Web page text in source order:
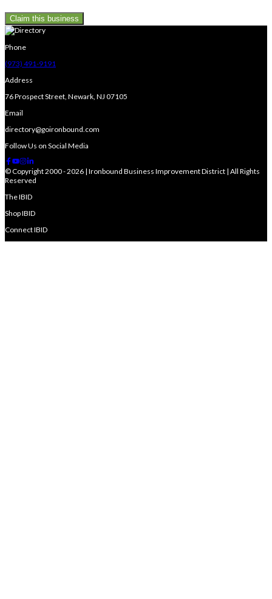
Claim this business
Phone
(973) 491-9191
Address
76 Prospect Street, Newark, NJ 07105
Email
directory@goironbound.com
Follow Us on Social Media
© Copyright 2000 - 2026 | Ironbound Business Improvement District | All Rights
Reserved
The IBID
Shop IBID
Connect IBID